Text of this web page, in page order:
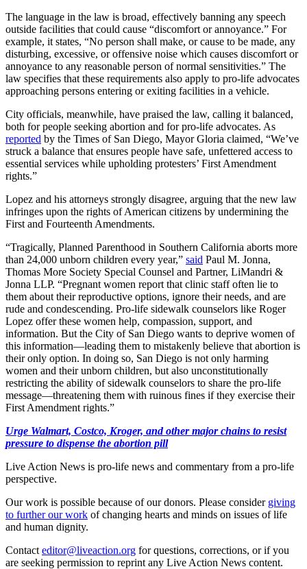
The language in the law is broad, effectively banning any speech
outside facilities that could cause “discomfort or annoyance.” For
example, it states, “No person shall make, or cause to be made, any
disturbing, excessive, or offensive noise which causes discomfort or
annoyance to any reasonable person of normal sensitivities.” The
law specifies that these requirements also apply to pro-life advocates
approaching persons entering or exiting facilities in a vehicle.
City officials, meanwhile, have praised the law, calling it balanced,
both for people seeking abortion and for pro-life advocates. As
reported by the Times of San Diego, Mayor Gloria claimed, “We’ve
struck a balance that ensures people have safe, unfettered access to
essential services while upholding protesters’ First Amendment
rights.”
Lopez and his attorneys strongly disagree, arguing that the new law
infringes upon the rights of American citizens by undermining the
First and Fourteenth Amendments.
“Tragically, Planned Parenthood in Southern California aborts more
than 24,000 unborn children every year,” said Paul M. Jonna,
Thomas More Society Special Counsel and Partner, LiMandri &
Jonna LLP. “Pregnant women report that clinic staff often lie to
them about their reproductive options, ignore their needs, and are
rude and condescending. Pro-life sidewalk counselors like Roger
Lopez offer these women help, compassion, support, and
information. But the City of San Diego wants to deprive women of
this information—leading them to mistakenly believe that abortion is
their only option. In doing so, San Diego is not only harming
women and their unborn children, but also unconstitutionally
restricting the ability of sidewalk counselors to share the pro-life
message—threatening them with ruinous fines if they exercise their
First Amendment rights.”
Urge Walmart, Costco, Kroger, and other major chains to resist
pressure to dispense the abortion pill
Live Action News is pro-life news and commentary from a pro-life
perspective.
Our work is possible because of our donors. Please consider giving
to further our work of changing hearts and minds on issues of life
and human dignity.
Contact editor@liveaction.org for questions, corrections, or if you
are seeking permission to reprint any Live Action News content.